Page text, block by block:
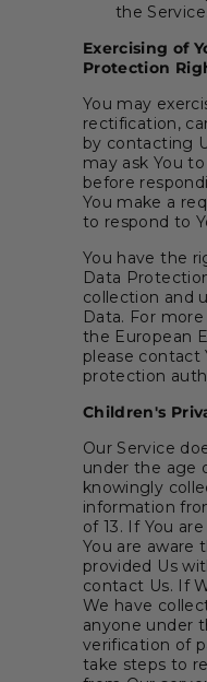
the Service.
Exercising of
Protection
You may
rectification,
by contacting
may ask You
before
You make a
to respond to
You have the
Data
collection and
Data. For
the European
please contact
protection
Children's
Our Service
under the age
knowingly
information
of 13. If You
You are aware
provided Us
contact Us. If
We have
anyone under
verification of
take steps to